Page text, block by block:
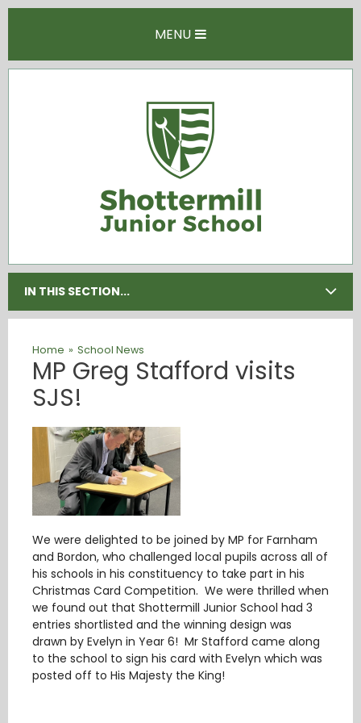
MENU
IN THIS SECTION...
Home » School News
MP Greg Stafford visits
SJS!
We were delighted to be joined by MP for Farnham
and Bordon, who challenged local pupils across all of
his schools in his constituency to take part in his
Christmas Card Competition. We were thrilled when
we found out that Shottermill Junior School had 3
entries shortlisted and the winning design was
drawn by Evelyn in Year 6! Mr Stafford came along
to the school to sign his card with Evelyn which was
posted off to His Majesty the King!